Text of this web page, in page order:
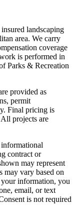
landscaping
area. We carry
coverage
is performed in
Parks & Recreation
provided as
permit
Final pricing is
projects are
contract or
may represent
may vary based on
information, you
email, or text
is not required